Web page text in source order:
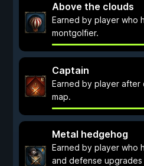
Above the clouds
Earned by player who
montgolfier.
Captain
Earned by player after
map.
Metal hedgehog
Earned by player who
and defense